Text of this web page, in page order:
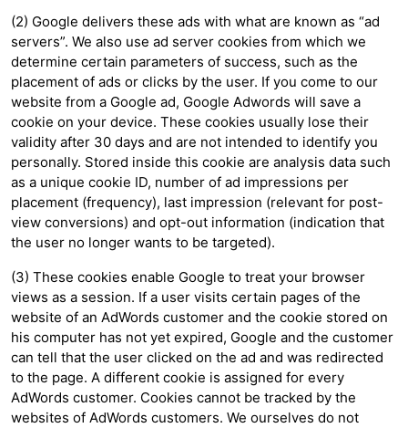
(2) Google delivers these ads with what are known as “ad
servers”. We also use ad server cookies from which we
determine certain parameters of success, such as the
placement of ads or clicks by the user. If you come to our
website from a Google ad, Google Adwords will save a
cookie on your device. These cookies usually lose their
validity after 30 days and are not intended to identify you
personally. Stored inside this cookie are analysis data such
as a unique cookie ID, number of ad impressions per
placement (frequency), last impression (relevant for post-
view conversions) and opt-out information (indication that
the user no longer wants to be targeted).
(3) These cookies enable Google to treat your browser
views as a session. If a user visits certain pages of the
website of an AdWords customer and the cookie stored on
his computer has not yet expired, Google and the customer
can tell that the user clicked on the ad and was redirected
to the page. A different cookie is assigned for every
AdWords customer. Cookies cannot be tracked by the
websites of AdWords customers. We ourselves do not